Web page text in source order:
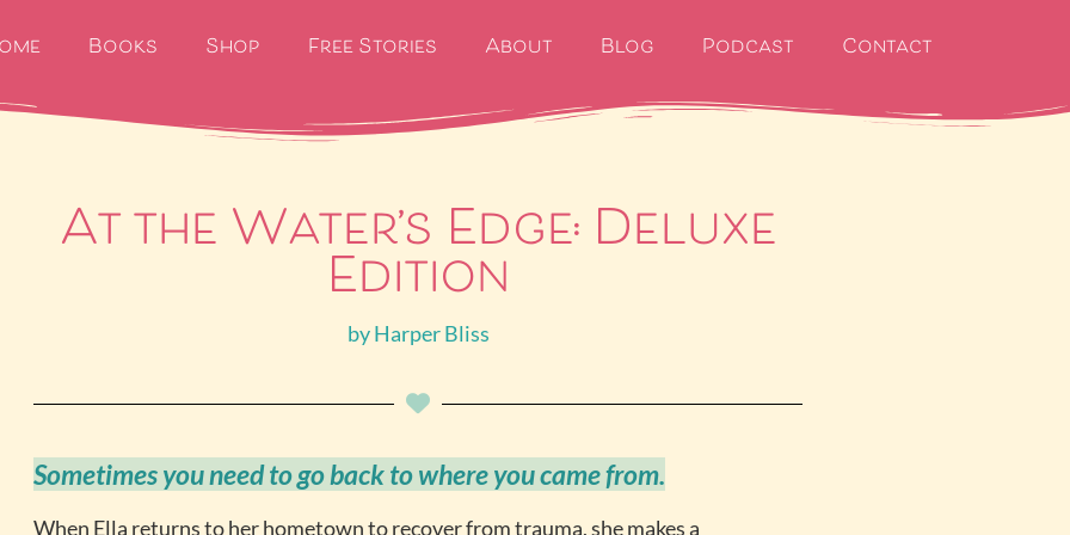
Books Shop Free Stories About Blog Podcast Contact
At the Water’s Edge: Deluxe
Edition
byHarper Bliss
Sometimes you need to go back to where you came from.
When Ella returns to her hometown to recover from trauma, she makes a